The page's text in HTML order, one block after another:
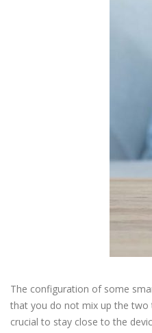
The configuration of some
that you do not mix up the two
crucial to stay close to the